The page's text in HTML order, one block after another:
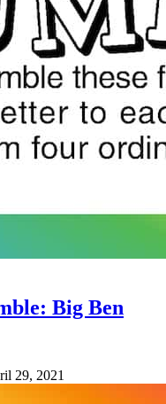
Big Ben
29, 2021